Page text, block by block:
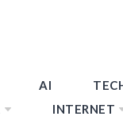
AI
INTERNET